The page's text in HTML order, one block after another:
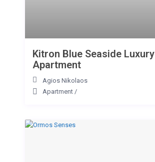
Kitron Blue Seaside Luxury
Apartment
Agios Nikolaos
Apartment /